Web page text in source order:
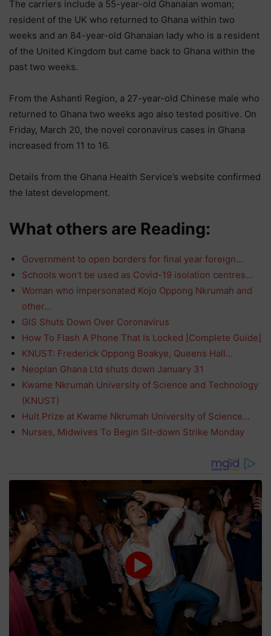
The carriers include a 55-year-old Ghanaian woman;
resident of the UK who returned to Ghana within two
weeks and an 84-year-old Ghanaian lady who is a resident
of the United Kingdom but came back to Ghana within the
past two weeks.
From the Ashanti Region, a 27-year-old Chinese male who
returned to Ghana two weeks ago also tested positive. On
Friday, March 20, the novel coronavirus cases in Ghana
increased from 11 to 16.
Details from the Ghana Health Service’s website confirmed
the latest development.
What others are Reading:
Government to open borders for final year foreign…
Schools won’t be used as Covid-19 isolation centres…
Woman who impersonated Kojo Oppong Nkrumah and
other…
GIS Shuts Down Over Coronavirus
How To Flash A Phone That Is Locked [Complete Guide]
KNUST: Frederick Oppong Boakye, Queens Hall…
Neoplan Ghana Ltd shuts down January 31
Kwame Nkrumah University of Science and Technology
(KNUST)
Hult Prize at Kwame Nkrumah University of Science…
Nurses, Midwives To Begin Sit-down Strike Monday